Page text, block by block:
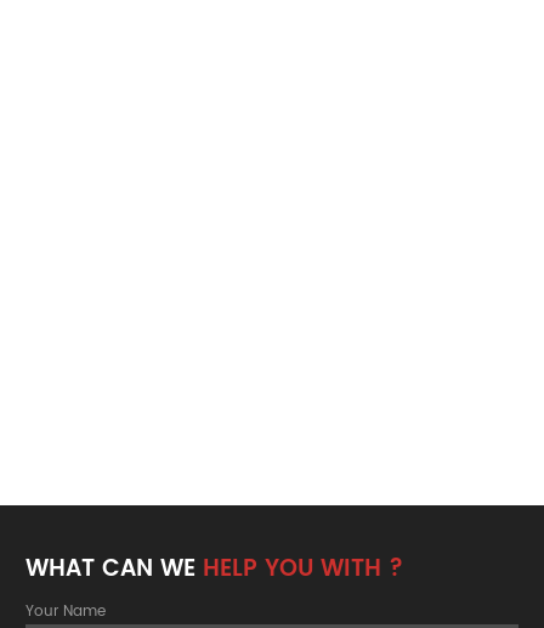
WHAT CAN WE HELP YOU WITH ?
Your Name